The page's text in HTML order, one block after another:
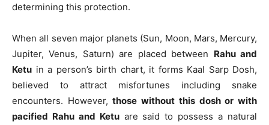
determining this protection.
When all seven major planets (Sun, Moon, Mars, Mercury,
Jupiter, Venus, Saturn) are placed between Rahu and
Ketu in a person’s birth chart, it forms Kaal Sarp Dosh,
believed to attract misfortunes including snake
encounters. However,those without this dosh or with
pacified Rahu and Ketuare said to possess a natural